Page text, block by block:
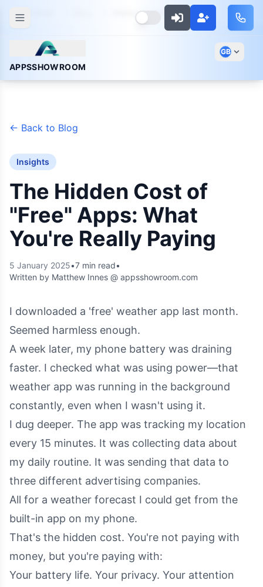
APPSSHOWROOM
GB
Hidden Cost Of Free Apps
← Back to Blog
Insights
The Hidden Cost of
"Free" Apps: What
You're Really Paying
5 January 2025•7 min read•
Written by Matthew Innes @ appsshowroom.com
I downloaded a 'free' weather app last month.
Seemed harmless enough.
A week later, my phone battery was draining
faster. I checked what was using power—that
weather app was running in the background
constantly, even when I wasn't using it.
I dug deeper. The app was tracking my location
every 15 minutes. It was collecting data about
my daily routine. It was sending that data to
three different advertising companies.
All for a weather forecast I could get from the
built-in app on my phone.
That's the hidden cost. You're not paying with
money, but you're paying with:
Your battery life. Your privacy. Your attention